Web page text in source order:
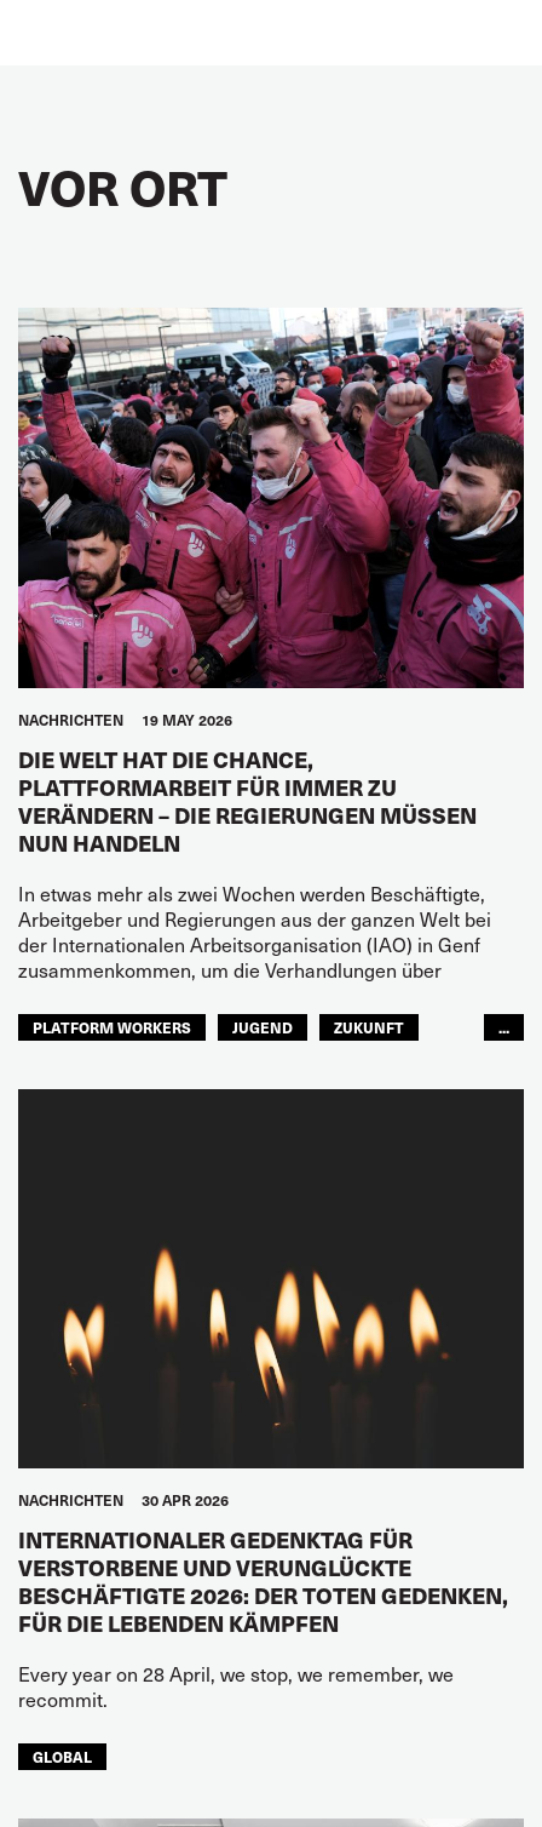
VOR ORT
NACHRICHTEN 19 MAY 2026
DIE WELT HAT DIE CHANCE,
PLATTFORMARBEIT FÜR IMMER ZU
VERÄNDERN – DIE REGIERUNGEN MÜSSEN
NUN HANDELN
In etwas mehr als zwei Wochen werden Beschäftigte,
Arbeitgeber und Regierungen aus der ganzen Welt bei
der Internationalen Arbeitsorganisation (IAO) in Genf
zusammenkommen, um die Verhandlungen über
PLATFORM WORKERS JUGEND
ZUKUNFT
...
NACHRICHTEN 30 APR 2026
INTERNATIONALER GEDENKTAG FÜR
VERSTORBENE UND VERUNGLÜCKTE
BESCHÄFTIGTE 2026: DER TOTEN GEDENKEN,
FÜR DIE LEBENDEN KÄMPFEN
Every year on 28 April, we stop, we remember, we
recommit.
GLOBAL